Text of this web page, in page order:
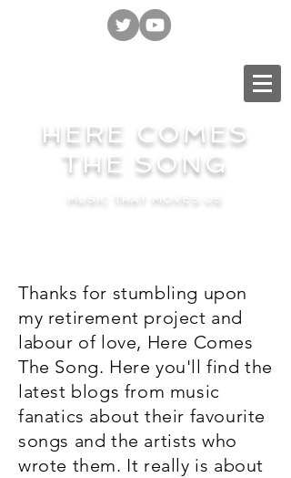
HERE COMES
THE SONG
MUSIC THAT MOVES US
Thanks for stumbling upon
my retirement project and
labour of love, Here Comes
The Song. Here you'll find the
latest blogs from music
fanatics about their favourite
songs and the artists who
wrote them. It really is about